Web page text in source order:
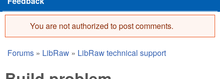
Error message
You are not authorized to post comments.
You are here
Forums » LibRaw » LibRaw technical support